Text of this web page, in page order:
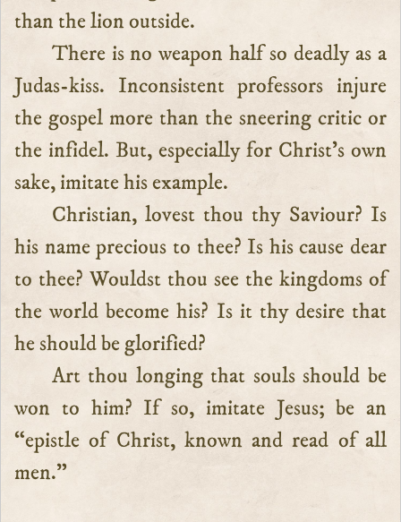
than the lion outside.
There is no weapon half so deadly as a
Judas-kiss. Inconsistent professors injure
the gospel more than the sneering critic or
the infidel. But, especially for Christ’s own
sake, imitate his example.
Christian, lovest thou thy Saviour? Is
his name precious to thee? Is his cause dear
to thee? Wouldst thou see the kingdoms of
the world become his? Is it thy desire that
he should be glorified?
Art thou longing that souls should be
won to him? If so, imitate Jesus; be an
“epistle of Christ, known and read of all
men.”